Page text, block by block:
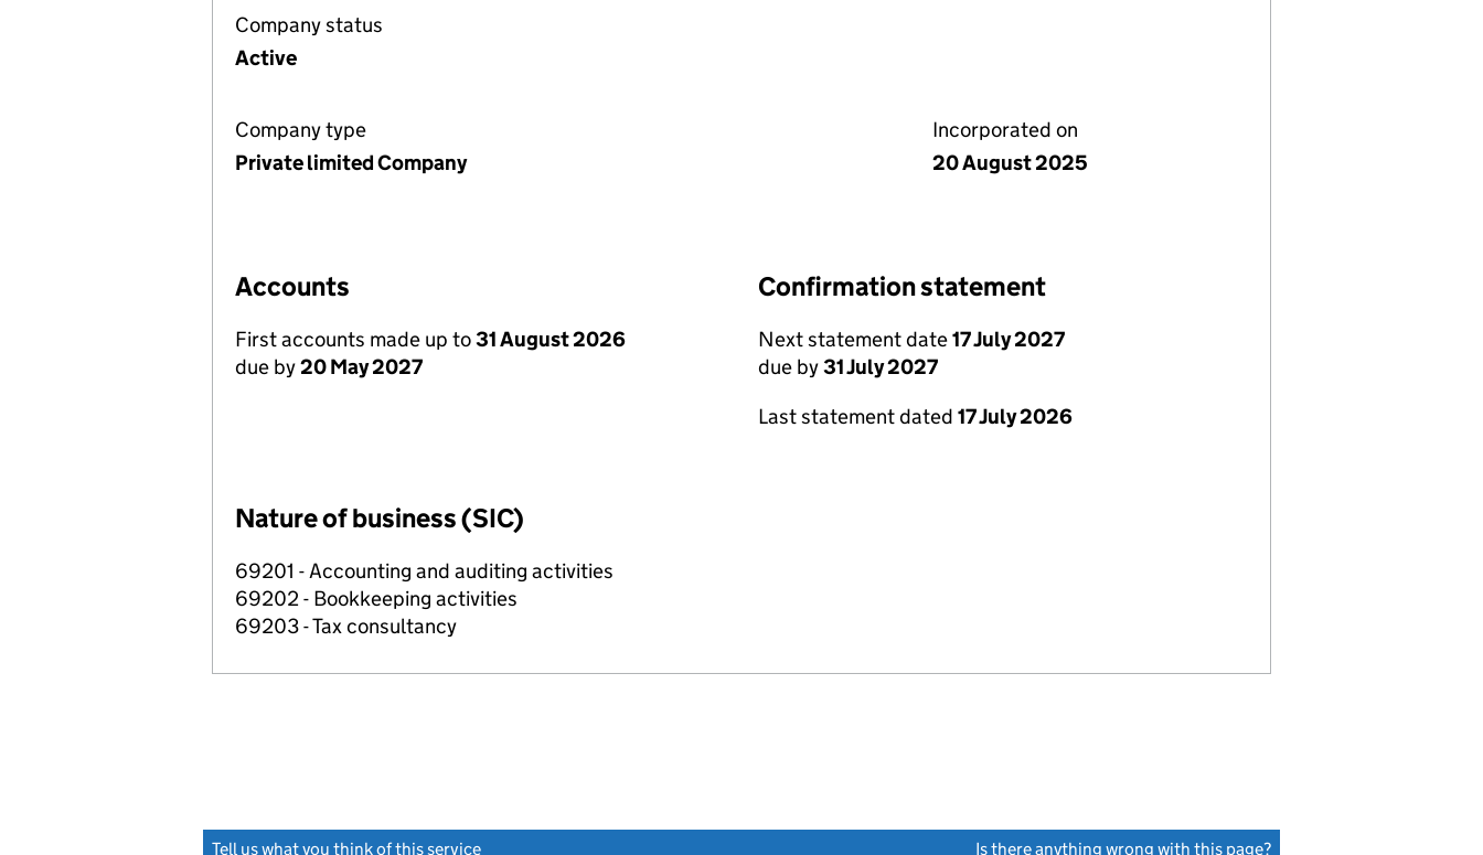
Company status
Active
Company type
Private limited Company
Incorporated on
20 August 2025
Accounts
First accounts made up to31 August 2026
due by20 May 2027
Confirmation statement
Next statement date17 July 2027
due by31 July 2027
Last statement dated 17 July 2026
Nature of business (SIC)
69201 - Accounting and auditing activities
69202 - Bookkeeping activities
69203 - Tax consultancy
Tell us what you think of this service Is there anything wrong with this page?